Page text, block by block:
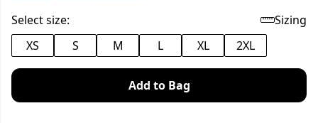
Select size:
Sizing
XS
S M L XL 2XL
Add to Bag